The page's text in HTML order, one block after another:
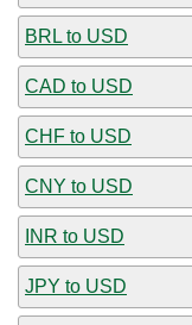
BRL to USD
CAD to USD
CHF to USD
CNY to USD
INR to USD
JPY to USD